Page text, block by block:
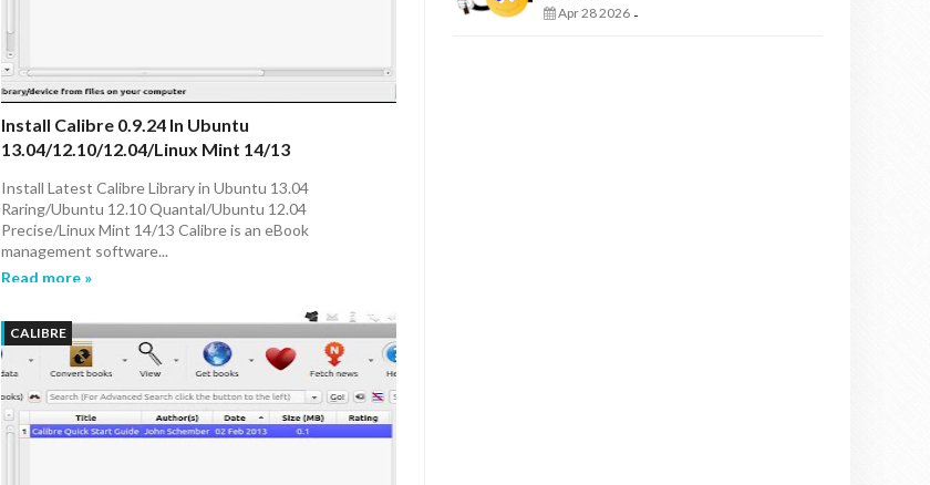
Install Calibre 0.9.24 In Ubuntu
13.04/12.10/12.04/Linux Mint 14/13
Install Latest Calibre Library in Ubuntu 13.04
Raring/Ubuntu 12.10 Quantal/Ubuntu 12.04
Precise/Linux Mint 14/13 Calibre is an eBook
management software...
Read more »
CALIBRE
Apr 28 2026 -